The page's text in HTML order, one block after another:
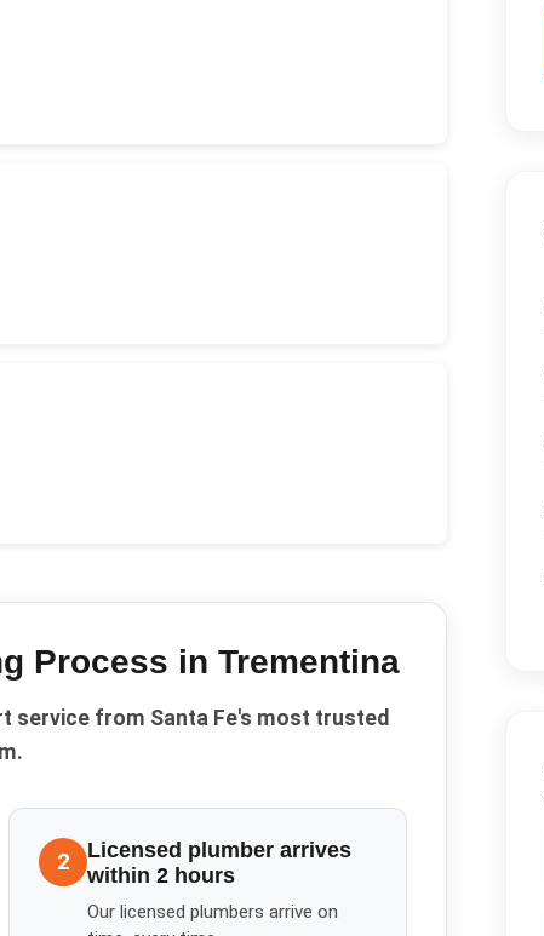
Process in Trementina
service from Santa Fe's most trusted
2
Licensed plumber arrives
within 2 hours
Our licensed plumbers arrive on